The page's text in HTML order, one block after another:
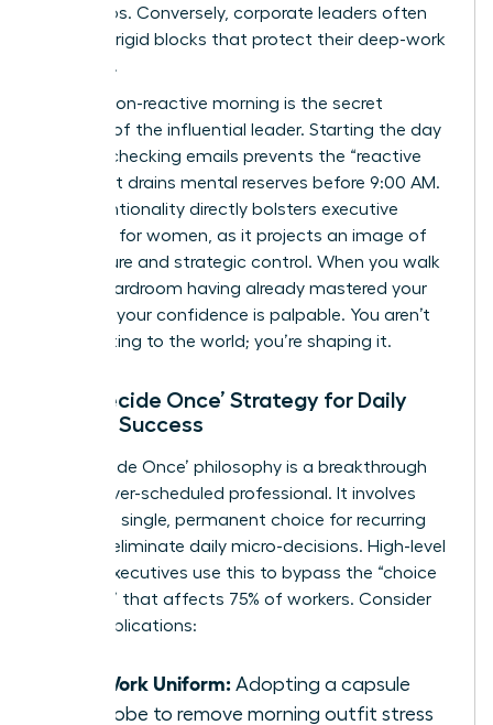
in startups. Conversely, corporate leaders often
thrive on rigid blocks that protect their deep-work
windows.
A calm, non-reactive morning is the secret
weapon of the influential leader. Starting the day
without checking emails prevents the “reactive
loop” that drains mental reserves before 9:00 AM.
This intentionality directly bolsters executive
presence for women , as it projects an image of
composure and strategic control. When you walk
into a boardroom having already mastered your
morning, your confidence is palpable. You aren’t
just reacting to the world; you’re shaping it.
The ‘Decide Once’ Strategy for Daily
Female Success
The ‘Decide Once’ philosophy is a breakthrough
for the over-scheduled professional. It involves
making a single, permanent choice for recurring
tasks to eliminate daily micro-decisions. High-level
female executives use this to bypass the “choice
paralysis” that affects 75% of workers. Consider
these applications:
The Work Uniform: Adopting a capsule
wardrobe to remove morning outfit stress